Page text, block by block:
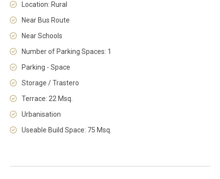
Location: Rural
Near Bus Route
Near Schools
Number of Parking Spaces: 1
Parking - Space
Storage / Trastero
Terrace: 22 Msq.
Urbanisation
Useable Build Space: 75 Msq.